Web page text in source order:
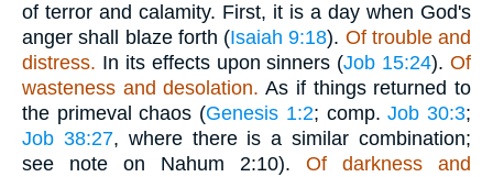
of terror and calamity. First, it is a day when God's
anger shall blaze forth (Isaiah 9:18). Of trouble and
distress. In its effects upon sinners (Job 15:24). Of
wasteness and desolation. As if things returned to
the primeval chaos (Genesis 1:2; comp.Job 30:3;
Job 38:27, where there is a similar combination;
see note on Nahum 2:10). Of darkness and